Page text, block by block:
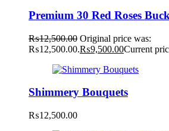
Premium 30 Red Roses
₨12,500.00 Original price was:
₨12,500.00.₨9,500.00Current
Shimmery Bouquets
₨12,500.00